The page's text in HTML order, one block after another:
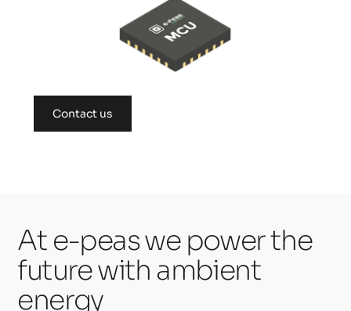
Contact us
At e-peas we power the
future with ambient
energy